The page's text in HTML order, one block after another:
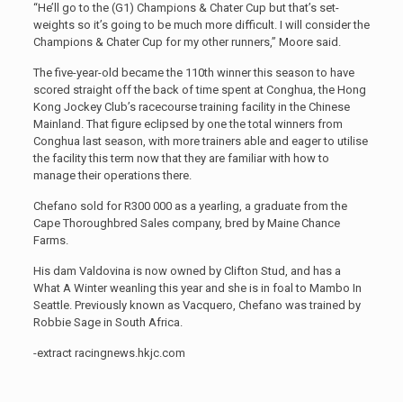
“He’ll go to the (G1) Champions & Chater Cup but that’s set-
weights so it’s going to be much more difficult. I will consider the
Champions & Chater Cup for my other runners,” Moore said.
The five-year-old became the 110th winner this season to have
scored straight off the back of time spent at Conghua, the Hong
Kong Jockey Club’s racecourse training facility in the Chinese
Mainland. That figure eclipsed by one the total winners from
Conghua last season, with more trainers able and eager to utilise
the facility this term now that they are familiar with how to
manage their operations there.
Chefano sold for R300 000 as a yearling, a graduate from the
Cape Thoroughbred Sales company, bred by Maine Chance
Farms.
His dam Valdovina is now owned by Clifton Stud, and has a
What A Winter weanling this year and she is in foal to Mambo In
Seattle. Previously known as Vacquero, Chefano was trained by
Robbie Sage in South Africa.
-extract racingnews.hkjc.com